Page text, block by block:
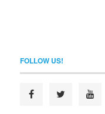
FOLLOW US!